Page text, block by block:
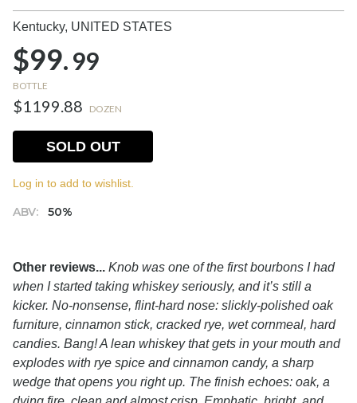
Kentucky, UNITED STATES
$99.99
BOTTLE
$1199.88 DOZEN
ABV: 50%
SOLD OUT
Log in to add to wishlist.
Other reviews... Knob was one of the first bourbons I had
when I started taking whiskey seriously, and it’s still a
kicker. No-nonsense, flint-hard nose: slickly-polished oak
furniture, cinnamon stick, cracked rye, wet cornmeal, hard
candies. Bang! A lean whiskey that gets in your mouth and
explodes with rye spice and cinnamon candy, a sharp
wedge that opens you right up. The finish echoes: oak, a